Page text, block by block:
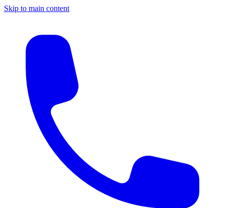
Skip to main content